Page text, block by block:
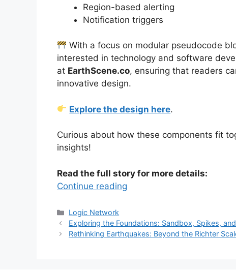
Region-based alerting
Notification triggers
With a focus on modular pseudocode
interested in technology and software
at EarthScene.co, ensuring that readers
innovative design.
Explore the design here.
Curious about how these components fit
insights!
Read the full story for more details:
Continue reading
Categories
Logic Network
Exploring the Foundations: Sandbox, Spikes,
Rethinking Earthquakes: Beyond the Richter